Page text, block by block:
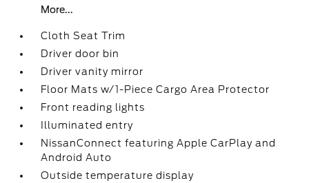
More...
Cloth Seat Trim
Driver door bin
Driver vanity mirror
Floor Mats w/1-Piece Cargo Area Protector
Front reading lights
Illuminated entry
NissanConnect featuring Apple CarPlay and
Android Auto
Outside temperature display